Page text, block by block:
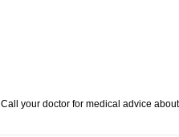
your doctor for medical advice